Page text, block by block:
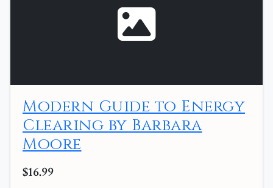
Modern Guide to Energy
Clearing by Barbara
Moore
$16.99